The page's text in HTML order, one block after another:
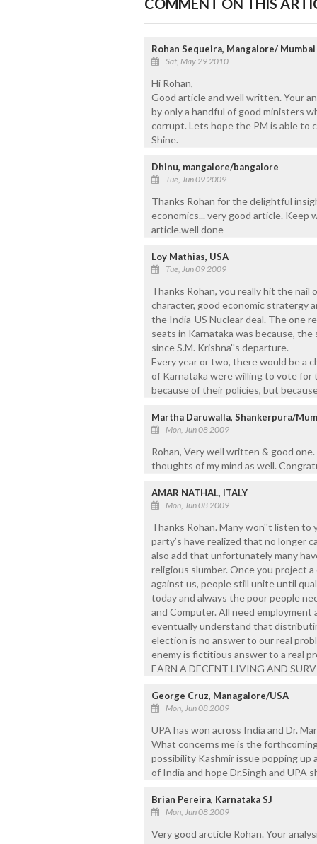
Rohan Sequeira, Mangalore/ Mumbai
Sat, May 29 2010
Hi Rohan,
Good article and well written. Your
by only a handful of good ministers
corrupt. Lets hope the PM is able to
Shine.
Dhinu, mangalore/bangalore
Tue, Jun 09 2009
Thanks Rohan for the delightful
economics... very good article. Keep
article.well done
Loy Mathias, USA
Tue, Jun 09 2009
Thanks Rohan, you really hit the nail
character, good economic stratergy
the India-US Nuclear deal. The one
seats in Karnataka was because,
since S.M. Krishna''s departure.
Every year or two, there would be a
of Karnataka were willing to vote for
because of their policies, but
Martha Daruwalla, Shankerpura/
Mon, Jun 08 2009
Rohan, Very well written & good
thoughts of my mind as well.
AMAR NATHAL, ITALY
Mon, Jun 08 2009
Thanks Rohan. Many won''t listen to
party’s have realized that no longer
also add that unfortunately many
religious slumber. Once you project
against us, people still unite until
today and always the poor people
and Computer. All need
eventually understand that
election is no answer to our real
enemy is fictitious answer to a real
EARN A DECENT LIVING AND
George Cruz, Managalore/USA
Mon, Jun 08 2009
UPA has won across India and Dr.
What concerns me is the
possibility Kashmir issue popping up
of India and hope Dr.Singh and UPA
Brian Pereira, Karnataka SJ
Mon, Jun 08 2009
Very good arcticle Rohan. Your